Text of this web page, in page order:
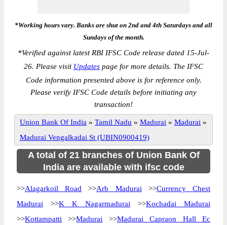
*Working hours vary. Banks are shut on 2nd and 4th Saturdays and all
Sundays of the month.
*Verified against latest RBI IFSC Code release dated 15-Jul-
26. Please visit Updates page for more details. The IFSC
Code information presented above is for reference only.
Please verify IFSC Code details before initiating any
transaction!
Union Bank Of India » Tamil Nadu » Madurai » Madurai »
Madurai Vengalkadai St (UBIN0900419)
A total of 21 branches of Union Bank Of
India are available with ifsc code
>>Alagarkoil Road >>Arb Madurai >>Currency Chest
Madurai >>K K Nagarmadurai >>Kochadai Madurai
>>Kottampatti >>Madurai >>Madurai Capraon Hall Ec